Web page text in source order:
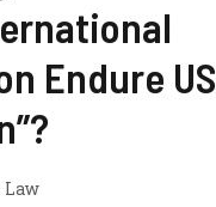
Endure US